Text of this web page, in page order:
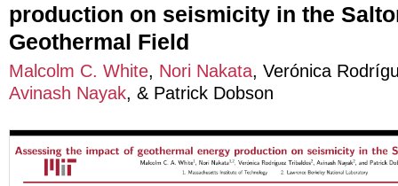
production on seismicity in the
Geothermal Field
Malcolm C. White, Nori Nakata, Verónica
Avinash Nayak, & Patrick Dobson